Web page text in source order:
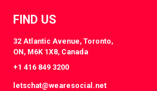
FIND US
32 Atlantic Avenue, Toronto,
ON, M6K 1X8, Canada
+1 416 849 3200
letschat@wearesocial.net